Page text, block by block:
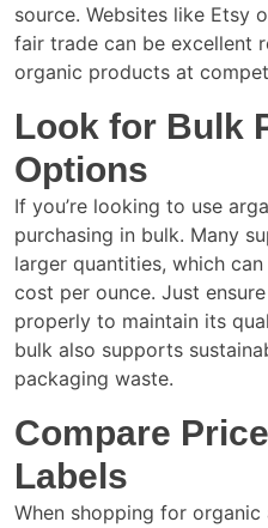
source. Websites like Etsy
fair trade can be excellent
organic products at
Look for Bulk
Options
If you’re looking to use
purchasing in bulk. Many
larger quantities, which
cost per ounce. Just
properly to maintain its
bulk also supports
packaging waste.
Compare
Labels
When shopping for